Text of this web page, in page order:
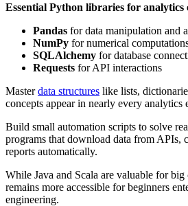
Essential Python libraries for analytics
Pandas for data manipulation and
NumPy for numerical
SQLAlchemy for database
Requests for API interactions
Masterdata structures like lists,
concepts appear in nearly every analytics
Build small automation scripts to solve
programs that download data from APIs,
reports automatically.
While Java and Scala are valuable for big
remains more accessible for beginners
engineering.